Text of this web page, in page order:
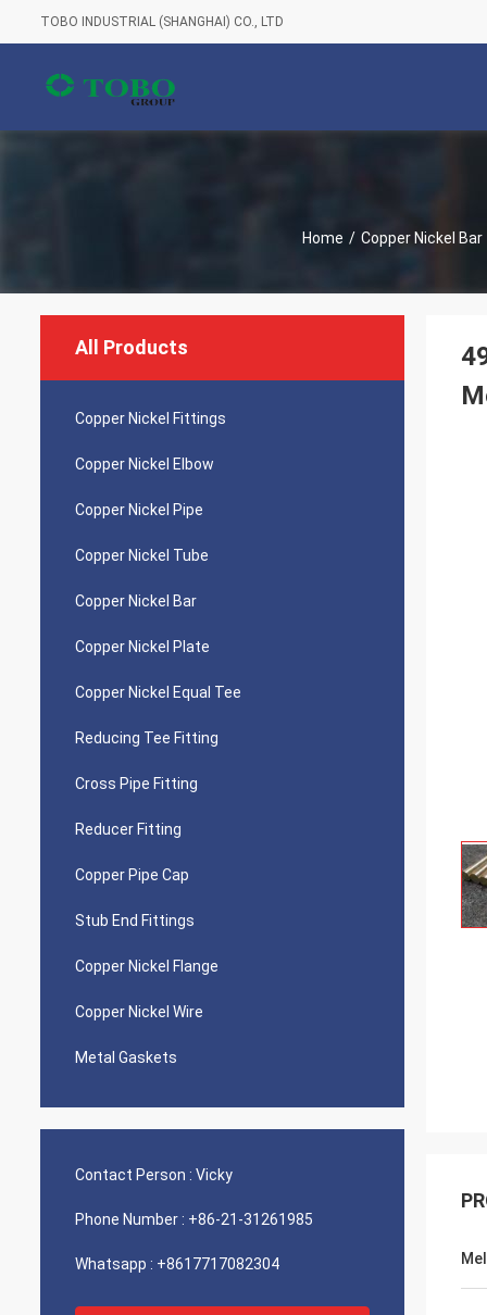
TOBO INDUSTRIAL (SHANGHAI) CO., LTD
Home / Copper Nickel Bar
All Products
Copper Nickel Fittings
Copper Nickel Elbow
Copper Nickel Pipe
Copper Nickel Tube
Copper Nickel Bar
Copper Nickel Plate
Copper Nickel Equal Tee
Reducing Tee Fitting
Cross Pipe Fitting
Reducer Fitting
Copper Pipe Cap
Stub End Fittings
Copper Nickel Flange
Copper Nickel Wire
Metal Gaskets
Contact Person : Vicky
Phone Number : +86-21-31261985
Whatsapp : +8617717082304